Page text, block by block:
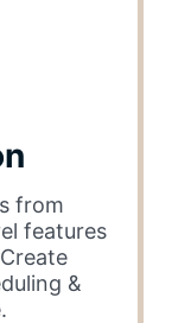
from
features
&